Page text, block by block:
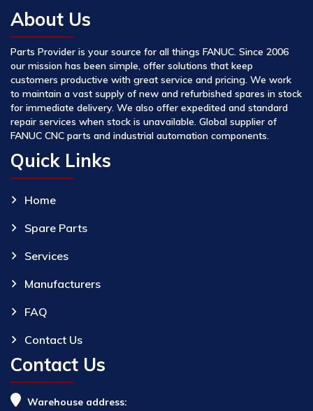
About Us
Parts Provider is your source for all things FANUC. Since 2006
our mission has been simple, offer solutions that keep
customers productive with great service and pricing. We work
to maintain a vast supply of new and refurbished spares in stock
for immediate delivery. We also offer expedited and standard
repair services when stock is unavailable. Global supplier of
FANUC CNC parts and industrial automation components.
Quick Links
Home
Spare Parts
Services
Manufacturers
FAQ
Contact Us
Contact Us
Warehouse address: